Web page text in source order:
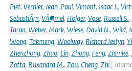
Piet, Vernier, Jean-Paul, Vimont, Isaac J.,
SebastiÃ¡n, VÃ¶mel, Holger, Vose, Russell S.,
Taran, Weber, Mark, Wiese, David N., Wild,
Wong, Takmeng, Woolway, Richard Iestyn,
Zhenzhong, Zhao, Lin, Zhong, Feng, Ziemke,
Zotta, Ruxandra M., Zou, Cheng-Zhi |